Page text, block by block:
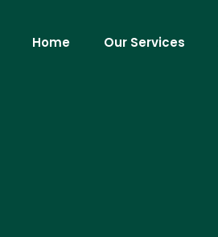
Home Our Services